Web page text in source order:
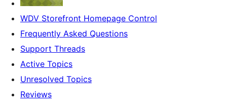
WDV Storefront Homepage Control
Frequently Asked Questions
Support Threads
Active Topics
Unresolved Topics
Reviews